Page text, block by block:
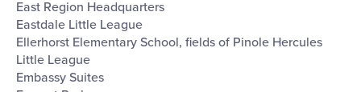
East Region Headquarters
Eastdale Little League
Ellerhorst Elementary School, fields of Pinole Hercules
Little League
Embassy Suites